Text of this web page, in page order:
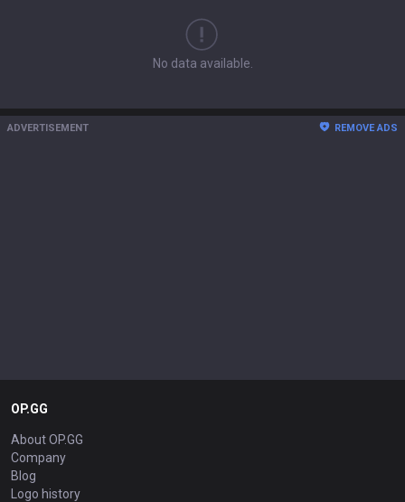
No data available.
ADVERTISEMENT REMOVE ADS
OP.GG
About OP.GG
Company
Blog
Logo history